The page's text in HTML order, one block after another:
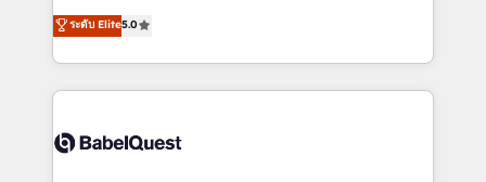
Innovation HubSpot Impact Award - Platform
Migration Excellence HubSpot Impact Award -
accreditations with HubSpot.
complexity, so your team can put HubSpot to work...
Welcome to our Profile! We help with: • CRM
implementation, reports, workflows, and team
training • CRM migration from Salesforce, Pipedrive,
custom API integrations • AI governance for
ระดับ Elite5.0